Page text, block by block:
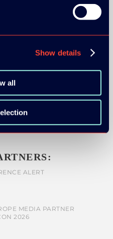
Show details
all